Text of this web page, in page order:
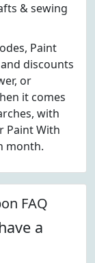
& sewing
Paint
discounts
or
it comes
with
Paint With
month.
FAQ
a